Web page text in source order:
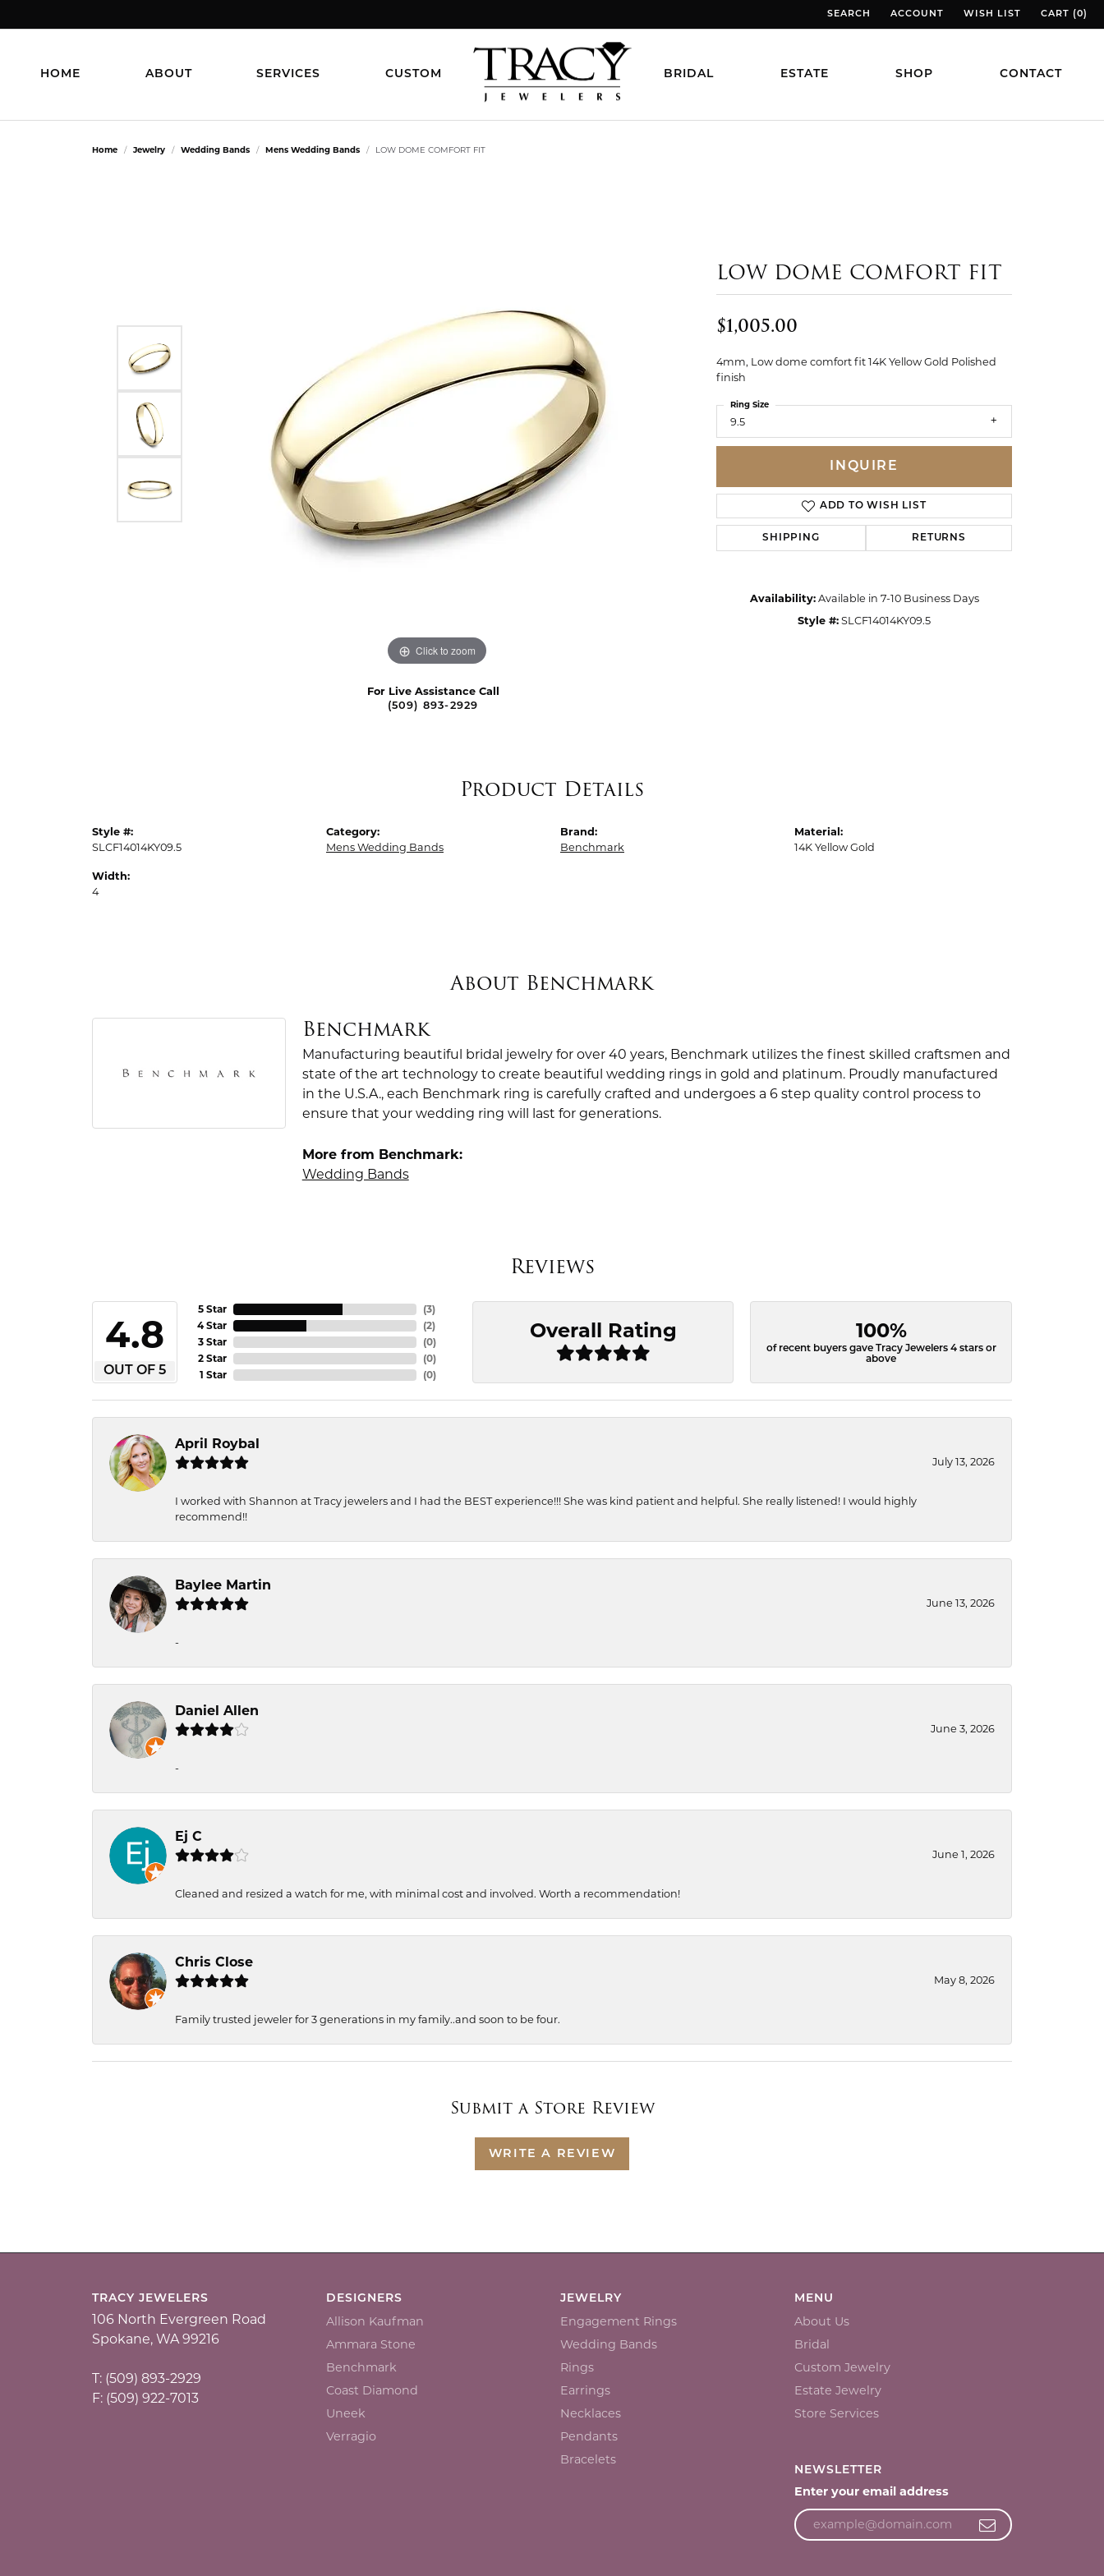
SEARCH
TOGGLE TOOLBAR SEARCH MENU
ACCOUNT
TOGGLE MY ACCOUNT MENU
WISH LIST
TOGGLE MY WISH LIST
CART (0)
TOGGLE
HOME ABOUT SERVICES CUSTOM BRIDAL ESTATE SHOP CONTACT
Home Jewelry Wedding Bands Mens Wedding Bands LOW DOME COMFORT FIT
Click to zoom
For Live Assistance Call
(509) 893-2929
LOW DOME COMFORT FIT
$1,005.00
4mm, Low dome comfort fit 14K Yellow Gold Polished
finish
9.5
Ring Size
INQUIRE
ADD TO WISH LIST
SHIPPING RETURNS
Availability: Available in 7-10 Business Days
Style #: SLCF14014KY09.5
Product Details
Style #:
SLCF14014KY09.5
Width:
4
Category:
Mens Wedding Bands
Brand:
Benchmark
Material:
14K Yellow Gold
About Benchmark
Benchmark
Manufacturing beautiful bridal jewelry for over 40 years, Benchmark utilizes the finest skilled craftsmen and
state of the art technology to create beautiful wedding rings in gold and platinum. Proudly manufactured
in the U.S.A., each Benchmark ring is carefully crafted and undergoes a 6 step quality control process to
ensure that your wedding ring will last for generations.
More from Benchmark:
Wedding Bands
Reviews
4.8
OUT OF 5
5 Star
4 Star
3 Star
2 Star
1 Star
(3)
(2)
(0)
(0)
(0)
Overall Rating 100%
of recent buyers gave Tracy Jewelers 4 stars or
above
April Roybal
July 13, 2026
I worked with Shannon at Tracy jewelers and I had the BEST experience!!! She was kind patient and helpful. She really listened! I would highly
recommend!!
Baylee Martin
June 13, 2026
-
Daniel Allen
June 3, 2026
-
Ej C
June 1, 2026
Cleaned and resized a watch for me, with minimal cost and involved. Worth a recommendation!
Chris Close
May 8, 2026
Family trusted jeweler for 3 generations in my family..and soon to be four.
Submit a Store Review
WRITE A REVIEW
TRACY JEWELERS
106 North Evergreen Road
Spokane, WA 99216
T: (509) 893-2929
F: (509) 922-7013
DESIGNERS
Allison Kaufman
Ammara Stone
Benchmark
Coast Diamond
Uneek
Verragio
JEWELRY
Engagement Rings
Wedding Bands
Rings
Earrings
Necklaces
Pendants
Bracelets
MENU
About Us
Bridal
Custom Jewelry
Estate Jewelry
Store Services
NEWSLETTER
Enter your email address